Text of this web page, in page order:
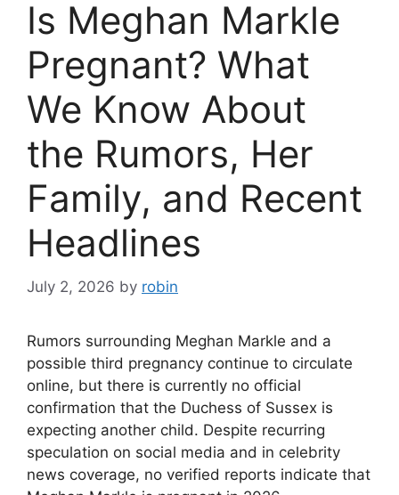
Is Meghan Markle
Pregnant? What
We Know About
the Rumors, Her
Family, and Recent
Headlines
July 2, 2026 by robin
Rumors surrounding Meghan Markle and a
possible third pregnancy continue to circulate
online, but there is currently no official
confirmation that the Duchess of Sussex is
expecting another child. Despite recurring
speculation on social media and in celebrity
news coverage, no verified reports indicate that